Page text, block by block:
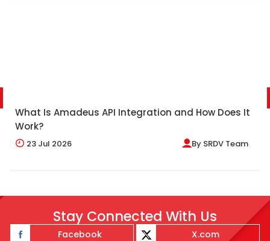
What Is Amadeus API Integration and How Does It
Work?
23 Jul 2026 By SRDV Team
Stay Connected With Us
Facebook
X.com